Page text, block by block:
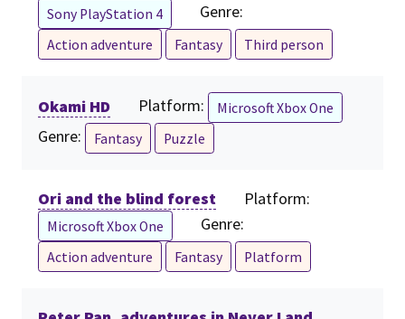
Sony PlayStation 4 Genre:
Action adventure Fantasy Third person
Okami HD Platform: Microsoft Xbox One
Genre: Fantasy Puzzle
Ori and the blind forest Platform:
Microsoft Xbox One Genre:
Action adventure Fantasy Platform